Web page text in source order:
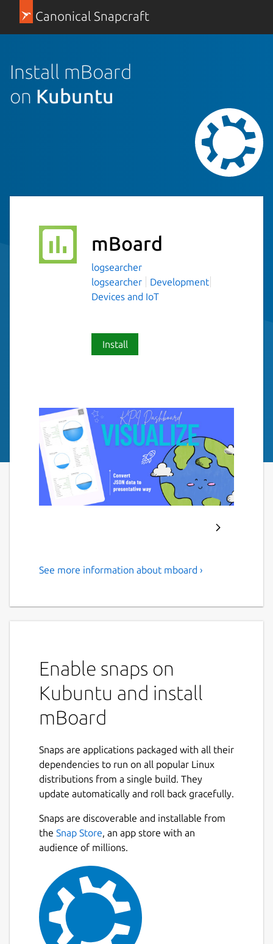
Canonical Snapcraft
Install mBoard
on Kubuntu
mBoard
logsearcher
logsearcher
Development
Devices and IoT
Install
KPI Dashboard for IOT and
mBoard is a low-code development
platform that provides a development
environment for creating application
software, typically through a graphical
user interface.
data into visually readable data in the
form of charts or graphical user
interfaces.
A digital twin is a virtual representation
of an object or system that
encompasses its lifecycle, updates
based on real-time data, and uses
inference to aid decision-making.
Learn how dashboards, layouts, dynamic
content, and more can be deeply
customized and adapted, allowing you
to express your design ideas and create
See more information about mboard ›
Enable snaps on
Kubuntu and install
mBoard
Snaps are applications packaged with all their
dependencies to run on all popular Linux
distributions from a single build. They
update automatically and roll back gracefully.
Snaps are discoverable and installable from
the Snap Store, an app store with an
audience of millions.